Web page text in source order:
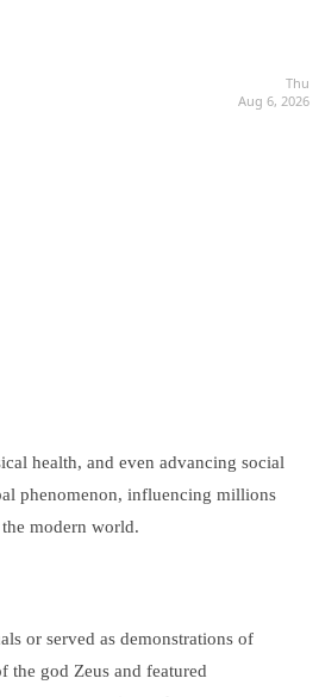
Thu
Aug 6, 2026
health, and even advancing social
phenomenon, influencing millions
modern world.
or served as demonstrations of
the god Zeus and featured